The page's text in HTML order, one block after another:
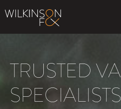
TRUSTED
SPECIALISTS